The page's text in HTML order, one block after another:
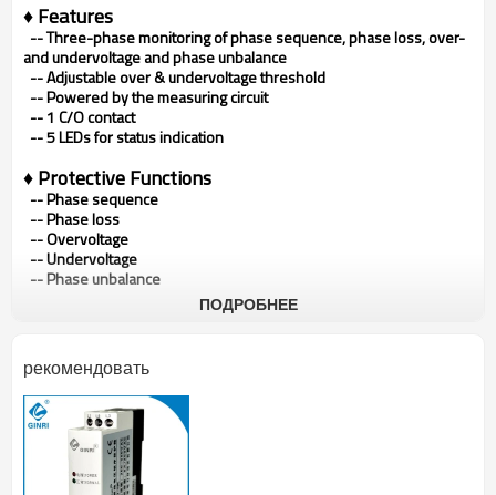
♦ Features
--Three-phase monitoring of phase sequence, phase loss, over-
and undervoltage and phase unbalance
--Adjustable over & undervoltage threshold
--Powered by the measuring circuit
--1 C/O contact
--5 LEDs for status indication
♦ Protective Functions
-- Phase sequence
--Phase loss
--Overvoltage
--Undervoltage
--Phase unbalance
♦ Typical Applications
•Blowers•Motors
•Compressors
♦ Approvals
CE•CCC
♦ Product Photo
ПОДРОБНЕЕ
рекомендовать